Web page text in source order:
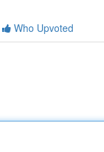
Who Upvoted